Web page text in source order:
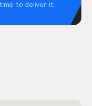
to deliver it.